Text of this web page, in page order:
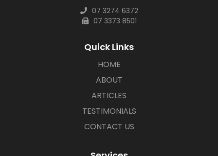
07 3274 6372
07 3373 8501
Quick Links
HOME
ABOUT
ARTICLES
TESTIMONIALS
CONTACT US